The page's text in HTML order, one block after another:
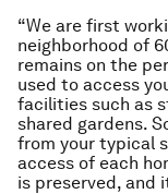
“We are first
neighborhood of
remains on the
used to access
facilities such as
shared gardens.
from your typical
access of each
is preserved, and